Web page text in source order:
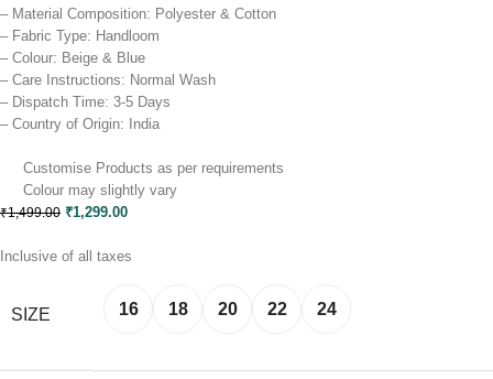
– Material Composition: Polyester & Cotton
– Fabric Type: Handloom
– Colour: Beige & Blue
– Care Instructions: Normal Wash
– Dispatch Time: 3-5 Days
– Country of Origin: India
Customise Products as per requirements
Colour may slightly vary​
₹1,499.00 ₹1,299.00
Inclusive of all taxes
SIZE 16 18 20 22 24